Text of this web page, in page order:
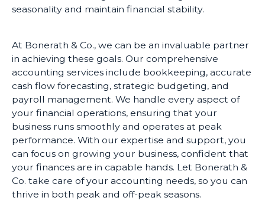
seasonality and maintain financial stability.
At Bonerath & Co., we can be an invaluable partner
in achieving these goals. Our comprehensive
accounting services include bookkeeping, accurate
cash flow forecasting, strategic budgeting, and
payroll management. We handle every aspect of
your financial operations, ensuring that your
business runs smoothly and operates at peak
performance. With our expertise and support, you
can focus on growing your business, confident that
your finances are in capable hands. Let Bonerath &
Co. take care of your accounting needs, so you can
thrive in both peak and off-peak seasons.